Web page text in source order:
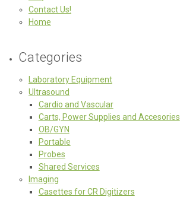
Contact Us!
Home
Categories
Laboratory Equipment
Ultrasound
Cardio and Vascular
Carts, Power Supplies and Accesories
OB/GYN
Portable
Probes
Shared Services
Imaging
Casettes for CR Digitizers